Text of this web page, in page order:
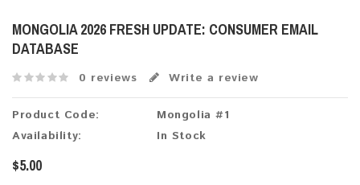
MONGOLIA 2026 FRESH UPDATE: CONSUMER EMAIL
DATABASE
0 reviews Write a review
Product Code:
Mongolia #1
Availability:
In Stock
$5.00